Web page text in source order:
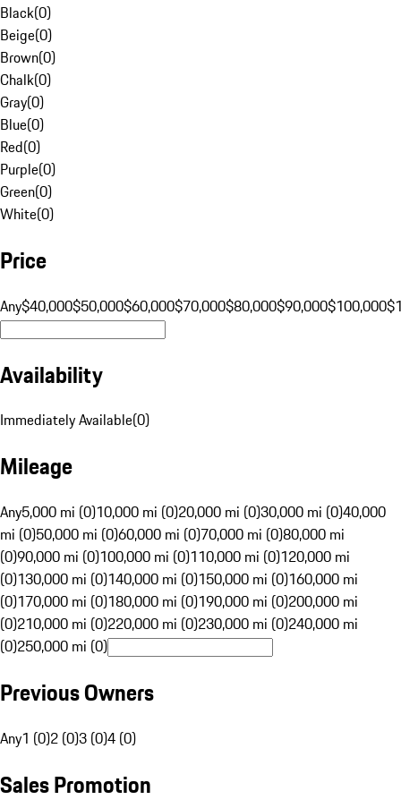
Black(0)
Beige(0)
Brown(0)
Chalk(0)
Gray(0)
Blue(0)
Red(0)
Purple(0)
Green(0)
White(0)
Price
Any$40,000$50,000$60,000$70,000$80,000$90,000$100,000
Availability
Immediately Available(0)
Mileage
Any5,000 mi (0)10,000 mi (0)20,000 mi (0)30,000 mi (0)40,000
mi (0)50,000 mi (0)60,000 mi (0)70,000 mi (0)80,000 mi
(0)90,000 mi (0)100,000 mi (0)110,000 mi (0)120,000 mi
(0)130,000 mi (0)140,000 mi (0)150,000 mi (0)160,000 mi
(0)170,000 mi (0)180,000 mi (0)190,000 mi (0)200,000 mi
(0)210,000 mi (0)220,000 mi (0)230,000 mi (0)240,000 mi
(0)250,000 mi (0)
Previous Owners
Any1 (0)2 (0)3 (0)4 (0)
Sales Promotion